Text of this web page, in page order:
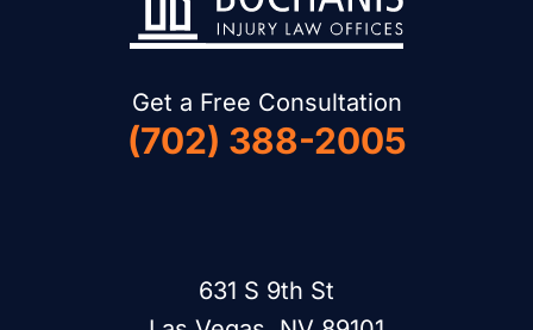
Get a Free Consultation
(702) 388-2005
631 S 9th St